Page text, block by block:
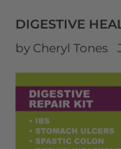
DIGESTIVE
by Cheryl Tones